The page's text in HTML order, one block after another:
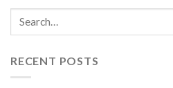
RECENT POSTS